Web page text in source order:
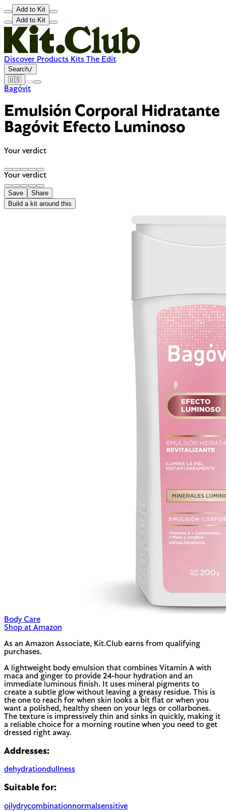
Add to Kit
Add to Kit
Discover Products Kits The Edit
Search/
🇺🇸
Bagóvit
Emulsión Corporal Hidratante
Bagóvit Efecto Luminoso
Your verdict
Your verdict
Save
Share
Build a kit around this
Body Care
Shop at Amazon
As an Amazon Associate, Kit.Club earns from qualifying
purchases.
A lightweight body emulsion that combines Vitamin A with
maca and ginger to provide 24-hour hydration and an
immediate luminous finish. It uses mineral pigments to
create a subtle glow without leaving a greasy residue. This is
the one to reach for when skin looks a bit flat or when you
want a polished, healthy sheen on your legs or collarbones.
The texture is impressively thin and sinks in quickly, making it
a reliable choice for a morning routine when you need to get
dressed right away.
Addresses:
dehydrationdullness
Suitable for:
oilydrycombinationnormal sensitive